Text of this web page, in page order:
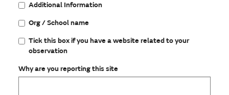
Additional Information
Org / School name
Tick this box if you have a website related to your
observation
Why are you reporting this site